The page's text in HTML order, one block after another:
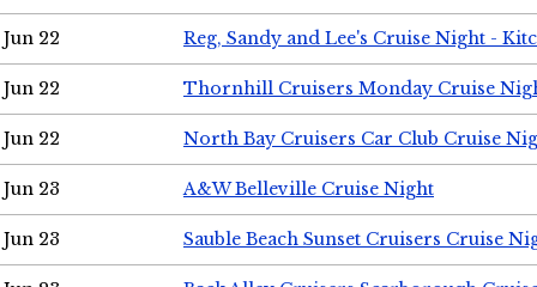
Jun 22 Reg, Sandy and Lee's Cruise Night -
Jun 22 Thornhill Cruisers Monday Cruise
Jun 22 North Bay Cruisers Car Club Cruise
Jun 23 A&W Belleville Cruise Night
Jun 23 Sauble Beach Sunset Cruisers Cruise